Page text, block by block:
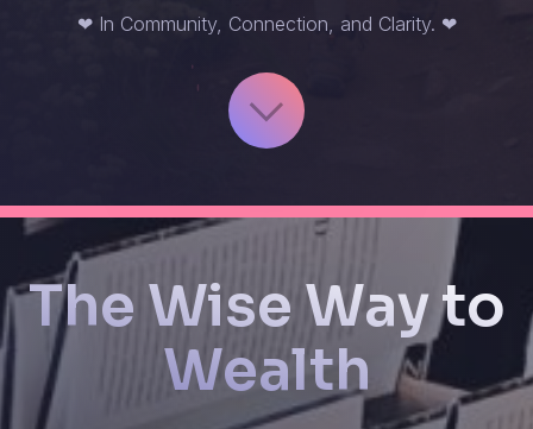
❤ In Community, Connection, and Clarity. ❤
The Wise Way to
Wealth